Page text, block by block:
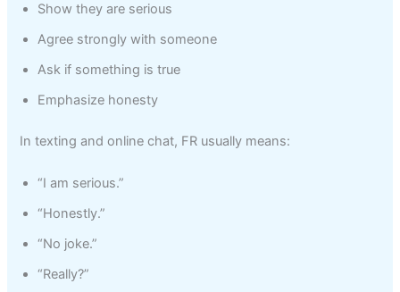
Show they are serious
Agree strongly with someone
Ask if something is true
Emphasize honesty
In texting and online chat, FR usually means:
“I am serious.”
“Honestly.”
“No joke.”
“Really?”